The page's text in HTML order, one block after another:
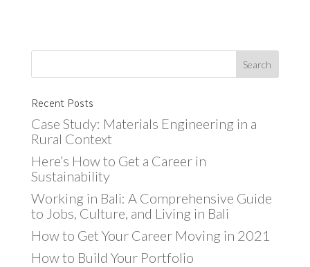
Recent Posts
Case Study: Materials Engineering in a
Rural Context
Here’s How to Get a Career in
Sustainability
Working in Bali: A Comprehensive Guide
to Jobs, Culture, and Living in Bali
How to Get Your Career Moving in 2021
How to Build Your Portfolio